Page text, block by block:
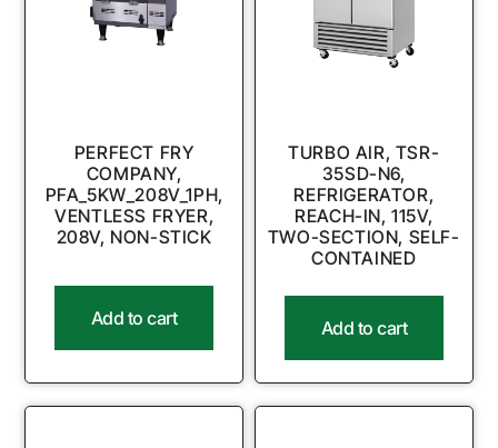
PERFECT FRY
COMPANY,
PFA_5KW_208V_1PH,
VENTLESS FRYER,
208V, NON-STICK
Add to cart
TURBO AIR, TSR-
35SD-N6,
REFRIGERATOR,
REACH-IN, 115V,
TWO-SECTION, SELF-
CONTAINED
Add to cart